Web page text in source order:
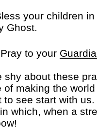
your children
Ghost.
to your
shy about these
of making the
to see start with us.
which, when a